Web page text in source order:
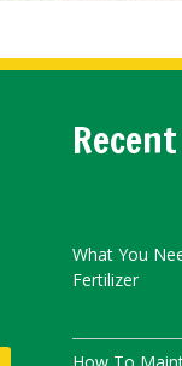
What You
Fertilizer